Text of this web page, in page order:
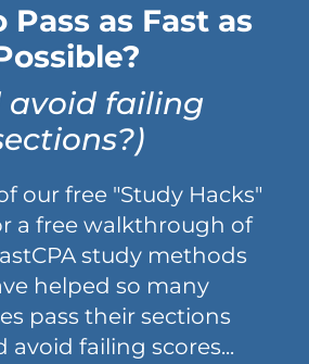
as Fast as
avoid failing
our free "Study Hacks"
a free walkthrough of
study methods
helped so many
pass their sections
avoid failing scores...